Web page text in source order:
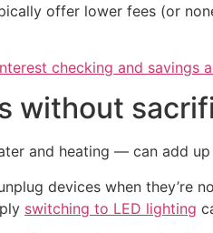
offer lower fees (or
checking and savings
without
and heating — can add
devices when
switching to LED lighting